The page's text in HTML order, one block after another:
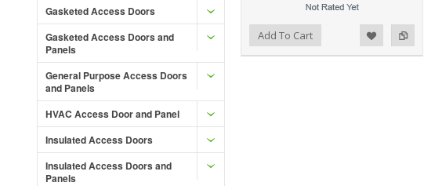
Gasketed Access Doors
Gasketed Access Doors and
Panels
General Purpose Access Doors
and Panels
HVAC Access Door and Panel
Insulated Access Doors
Insulated Access Doors and
Panels
Add to Compare
Add to Wishlist Add To Cart